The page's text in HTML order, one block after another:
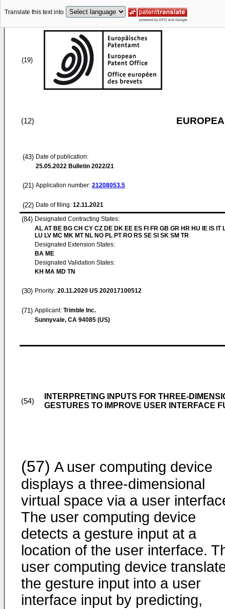
Translate this text into
(19)
(12)
(43) Date of publication:
25.05.2022 Bulletin 2022/21
(21) Application number: 21208053.5
(22) Date of filing: 12.11.2021
(84) Designated Contracting States:
AL AT BE BG CH CY CZ DE DK EE ES FI FR GB GR HR HU IE IS IT
LU LV MC MK MT NL NO PL PT RO RS SE SI SK SM TR
Designated Extension States:
BA ME
Designated Validation States:
KH MA MD TN
(30) Priority: 20.11.2020 US 202017100512
(71) Applicant: Trimble Inc.
Sunnyvale, CA 94085 (US)
(54)
INTERPRETING INPUTS FOR THREE-
GESTURES TO IMPROVE USER INTERFACE
(57) A user computing device
displays a three-dimensional
virtual space via a user
The user computing device
detects a gesture input at a
location of the user interface.
user computing device
the gesture input into a user
interface input by predicting,